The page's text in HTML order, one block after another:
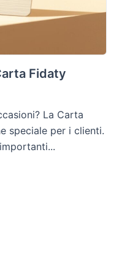
Fidaty
La Carta
speciale per i clienti.